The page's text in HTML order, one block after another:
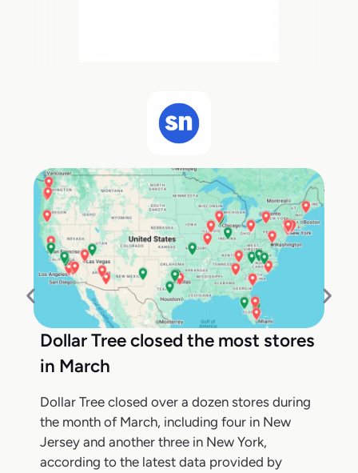
Dollar Tree closed the most stores
in March
Dollar Tree closed over a dozen stores during
the month of March, including four in New
Jersey and another three in New York,
according to the latest data provided by